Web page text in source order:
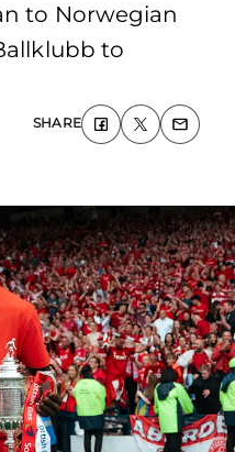
to Norwegian
to
SHARE